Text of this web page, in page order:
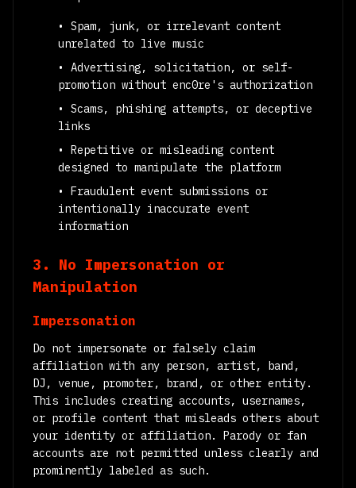
• Spam, junk, or irrelevant content
unrelated to live music
• Advertising, solicitation, or self-
promotion without enc0re's authorization
• Scams, phishing attempts, or deceptive
links
• Repetitive or misleading content
designed to manipulate the platform
• Fraudulent event submissions or
intentionally inaccurate event
information
3. No Impersonation or
Manipulation
Impersonation
Do not impersonate or falsely claim
affiliation with any person, artist, band,
DJ, venue, promoter, brand, or other entity.
This includes creating accounts, usernames,
or profile content that misleads others about
your identity or affiliation. Parody or fan
accounts are not permitted unless clearly and
prominently labeled as such.